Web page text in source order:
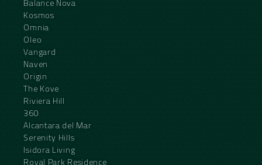
Balance Nova
Kosmos
Omnia
Oleo
Vangard
Naven
Origin
The Kove
Riviera Hill
360
Alcantara del Mar
Serenity Hills
Isidora Living
Royal Park Residence